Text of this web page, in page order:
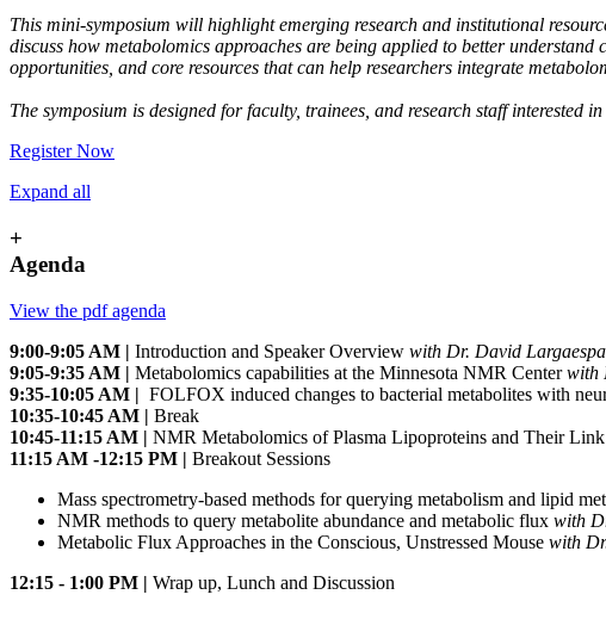
This mini-symposium will highlight emerging research and institutional
discuss how metabolomics approaches are being applied to better
opportunities, and core resources that can help researchers integrate
The symposium is designed for faculty, trainees, and research staff
Register Now
Expand all
+
Agenda
View the pdf agenda
9:00-9:05 AM | Introduction and Speaker Overview with Dr. David
9:05-9:35 AM | Metabolomics capabilities at the Minnesota NMR Centerwith
9:35-10:05 AM | FOLFOX induced changes to bacterial metabolites with
10:35-10:45 AM | Break
10:45-11:15 AM | NMR Metabolomics of Plasma Lipoproteins and Their
11:15 AM -12:15 PM | Breakout Sessions
Mass spectrometry-based methods for querying metabolism and lipid
NMR methods to query metabolite abundance and metabolic flux with
Metabolic Flux Approaches in the Conscious, Unstressed Mouse with
12:15 - 1:00 PM | Wrap up, Lunch and Discussion